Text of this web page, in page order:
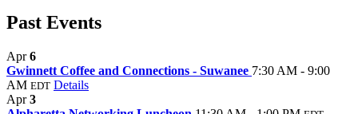
Past Events
Apr6
Gwinnett Coffee and Connections - Suwanee 7:30 AM - 9:00
AM EDT Details
Apr3